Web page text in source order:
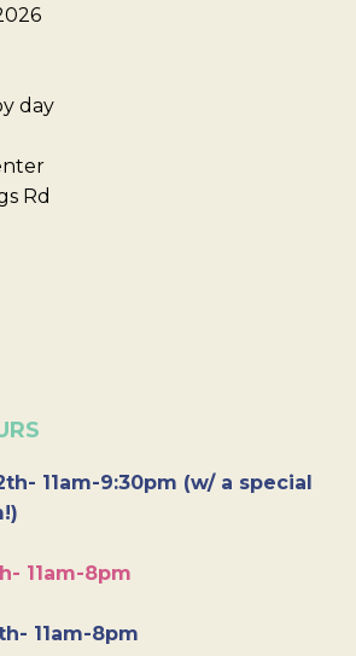
day
Rd
11am-9:30pm (w/ a special
11am-8pm
11am-8pm